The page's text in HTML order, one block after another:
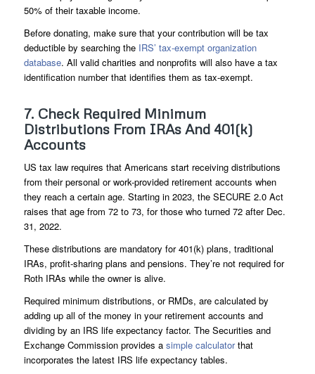
50% of their taxable income.
Before donating, make sure that your contribution will be tax
deductible by searching the IRS’ tax-exempt organization
database. All valid charities and nonprofits will also have a tax
identification number that identifies them as tax-exempt.
7. Check Required Minimum
Distributions From IRAs And 401(k)
Accounts
US tax law requires that Americans start receiving distributions
from their personal or work-provided retirement accounts when
they reach a certain age. Starting in 2023, the SECURE 2.0 Act
raises that age from 72 to 73, for those who turned 72 after Dec.
31, 2022.
These distributions are mandatory for 401(k) plans, traditional
IRAs, profit-sharing plans and pensions. They’re not required for
Roth IRAs while the owner is alive.
Required minimum distributions, or RMDs, are calculated by
adding up all of the money in your retirement accounts and
dividing by an IRS life expectancy factor. The Securities and
Exchange Commission provides a simple calculatorthat
incorporates the latest IRS life expectancy tables.